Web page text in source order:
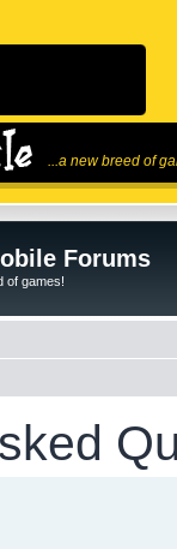
...a new breed of
Forums
of games!